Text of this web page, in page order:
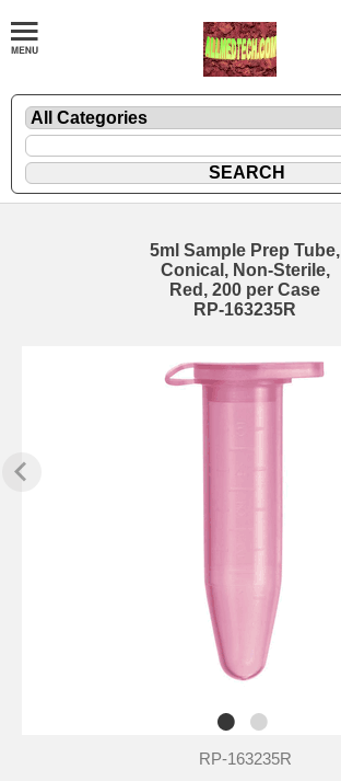
5ml Sample Prep Tube,
Conical, Non-Sterile,
Red, 200 per Case
RP-163235R
RP-163235R